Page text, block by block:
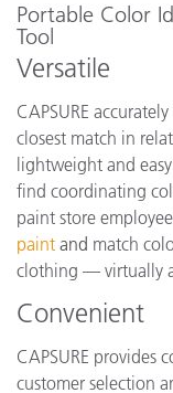
Portable Color
Tool
Versatile
CAPSURE
closest match in
lightweight and
find coordinating
paint store
paint and match
clothing — virtually
Convenient
CAPSURE provides
customer selection